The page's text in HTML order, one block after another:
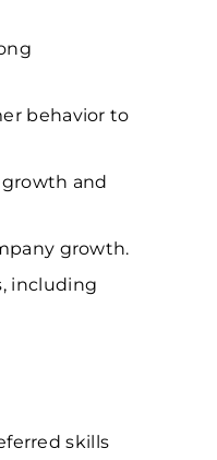
behavior to
and
growth.
including
skills